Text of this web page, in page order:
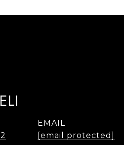
EMAIL
[email protected]